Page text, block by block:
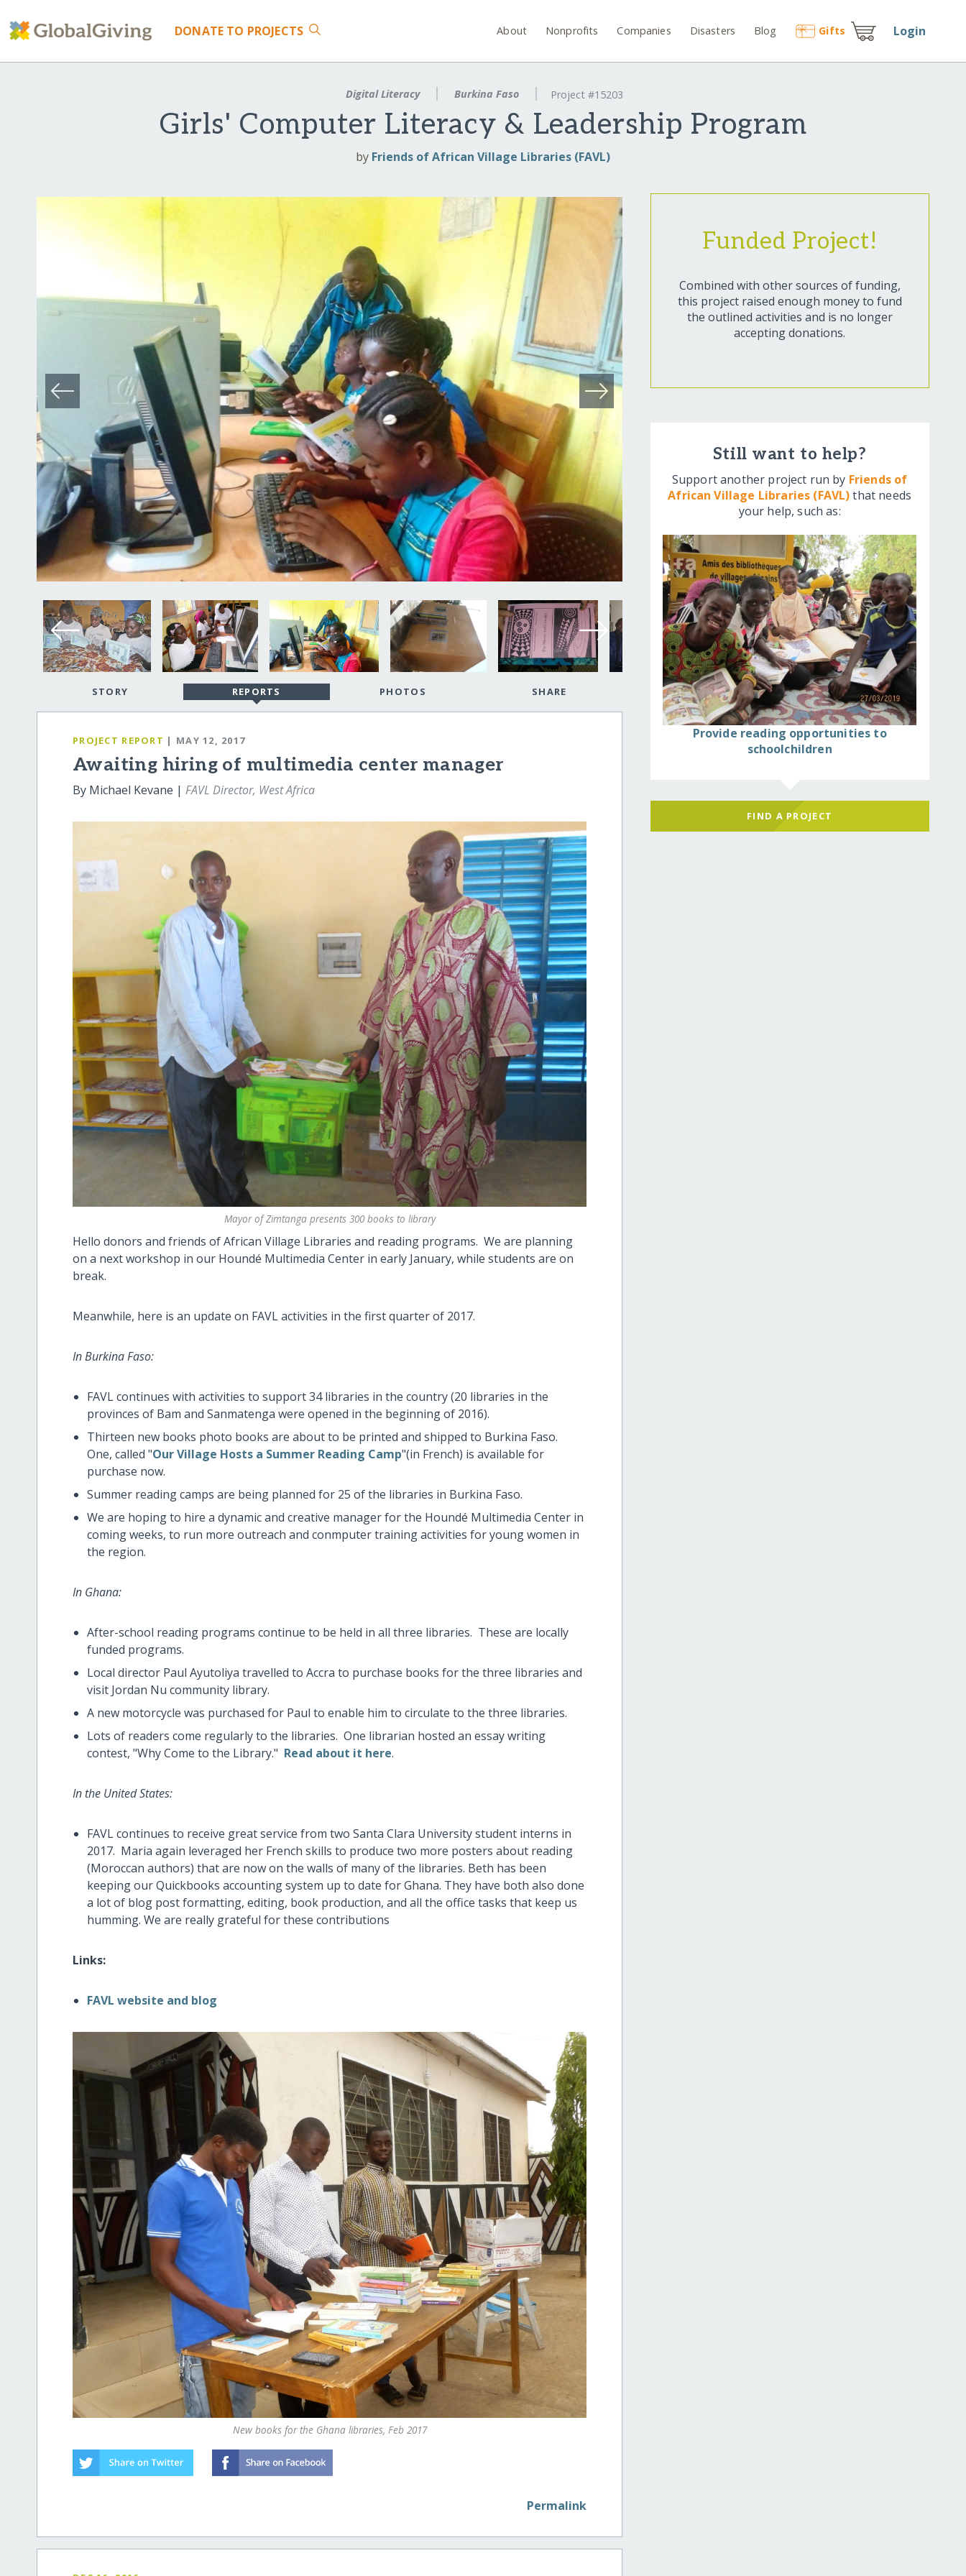
DONATE TO PROJECTS About Nonprofits Companies Disasters Blog Gifts Login
Digital Literacy Burkina Faso Project #15203
Girls' Computer Literacy & Leadership Program
by Friends of African Village Libraries (FAVL)
STORY REPORTS PHOTOS SHARE
PROJECT REPORT | MAY 12, 2017
Awaiting hiring of multimedia center manager
By Michael Kevane |FAVL Director, West Africa
Mayor of Zimtanga presents 300 books to library
Hello donors and friends of African Village Libraries and reading programs. We are planning
on a next workshop in our Houndé Multimedia Center in early January, while students are on
break.
Meanwhile, here is an update on FAVL activities in the first quarter of 2017.
In Burkina Faso:
FAVL continues with activities to support 34 libraries in the country (20 libraries in the
provinces of Bam and Sanmatenga were opened in the beginning of 2016).
Thirteen new books photo books are about to be printed and shipped to Burkina Faso.
One, called "Our Village Hosts a Summer Reading Camp"(in French) is available for
purchase now.
Summer reading camps are being planned for 25 of the libraries in Burkina Faso.
We are hoping to hire a dynamic and creative manager for the Houndé Multimedia Center in
coming weeks, to run more outreach and conmputer training activities for young women in
the region.
In Ghana:
After-school reading programs continue to be held in all three libraries. These are locally
funded programs.
Local director Paul Ayutoliya travelled to Accra to purchase books for the three libraries and
visit Jordan Nu community library.
A new motorcycle was purchased for Paul to enable him to circulate to the three libraries.
Lots of readers come regularly to the libraries. One librarian hosted an essay writing
contest, "Why Come to the Library." Read about it here.
In the United States:
FAVL continues to receive great service from two Santa Clara University student interns in
2017. Maria again leveraged her French skills to produce two more posters about reading
(Moroccan authors) that are now on the walls of many of the libraries. Beth has been
keeping our Quickbooks accounting system up to date for Ghana. They have both also done
a lot of blog post formatting, editing, book production, and all the office tasks that keep us
humming. We are really grateful for these contributions
Links:
FAVL website and blog
New books for the Ghana libraries, Feb 2017
Permalink
Funded Project!
Combined with other sources of funding,
this project raised enough money to fund
the outlined activities and is no longer
accepting donations.
Still want to help?
Support another project run by Friends of
African Village Libraries (FAVL)that needs
your help, such as:
Provide reading opportunities to
schoolchildren
FIND A PROJECT